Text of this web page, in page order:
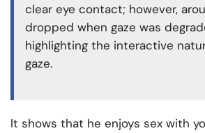
clear eye contact; however,
dropped when gaze was
highlighting the interactive
gaze.
It shows that he enjoys sex with